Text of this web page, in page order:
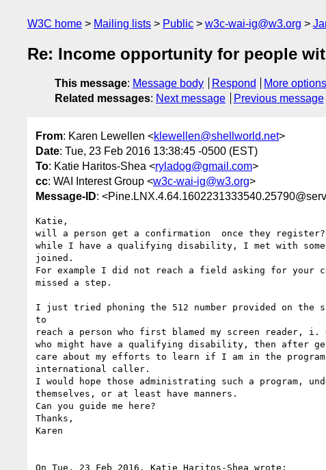
W3C home Mailing lists Public w3c-wai-ig@w3.org
Re: Income opportunity for people
This message: Message body Respond
More options
Related messages: Next message Previous message
From: Karen Lewellen <klewellen@shellworld.net>
Date: Tue, 23 Feb 2016 13:38:45 -0500 (EST)
To: Katie Haritos-Shea <ryladog@gmail.com>
cc: WAI Interest Group <w3c-wai-ig@w3.org>
Message-ID:
Katie,
will a person get a confirmation  once they register?
while I have a qualifying disability, I met with
joined.
For example I did not reach a field asking for your
missed a step.
I just tried phoning the 512 number provided on the
to
reach a person who first blamed my screen reader,
who might have a qualifying disability, then after
care about my efforts to learn if I am in the program
international caller.
I would hope those administrating such a program,
themselves, or at least have manners.
Can you guide me here?
Thanks,
Karen
On Tue, 23 Feb 2016, Katie Haritos-Shea wrote: